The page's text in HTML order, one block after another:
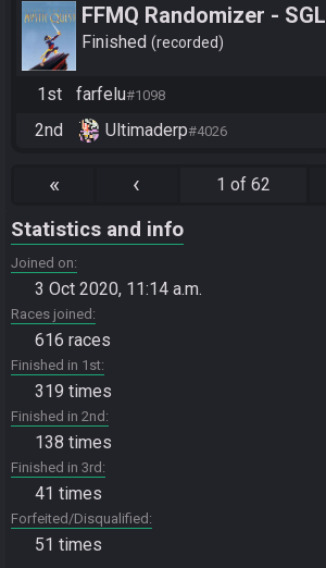
FFMQ Randomizer - SGL
2025
Finished recorded
1st farfelu#1098
2nd Ultimaderp#4026
« ‹ 1 of 62
Statistics and info
Joined on
3 Oct 2020, 11:14 a.m.
Races joined
616 races
Finished in 1st
319 times
Finished in 2nd
138 times
Finished in 3rd
41 times
Forfeited/Disqualified
51 times